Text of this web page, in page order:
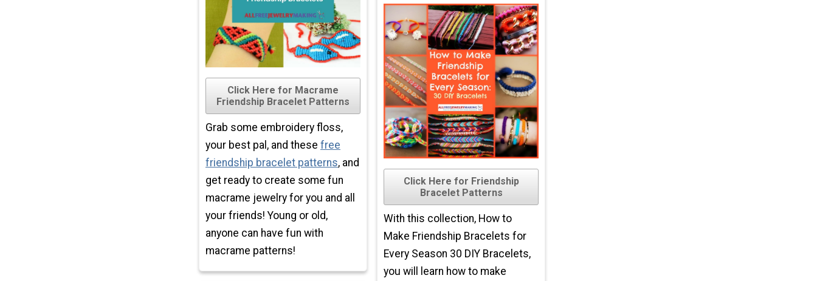
Click Here for Macrame
Friendship Bracelet Patterns
Grab some embroidery floss,
your best pal, and these free
friendship bracelet patterns, and
get ready to create some fun
macrame jewelry for you and all
your friends! Young or old,
anyone can have fun with
macrame patterns!
Click Here for Friendship
Bracelet Patterns
With this collection, How to
Make Friendship Bracelets for
Every Season 30 DIY Bracelets,
you will learn how to make